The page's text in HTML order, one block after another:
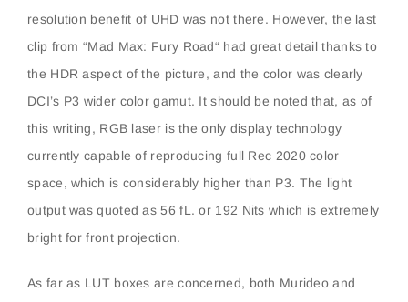
resolution benefit of UHD was not there. However, the last
clip from “Mad Max: Fury Road“ had great detail thanks to
the HDR aspect of the picture, and the color was clearly
DCI’s P3 wider color gamut. It should be noted that, as of
this writing, RGB laser is the only display technology
currently capable of reproducing full Rec 2020 color
space, which is considerably higher than P3. The light
output was quoted as 56 fL. or 192 Nits which is extremely
bright for front projection.
As far as LUT boxes are concerned, both Murideo and